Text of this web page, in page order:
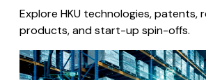
Explore HKU technologies, patents,
products, and start-up spin-offs.